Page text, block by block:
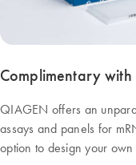
Complimentary with
QIAGEN offers an
assays and panels for
option to design your